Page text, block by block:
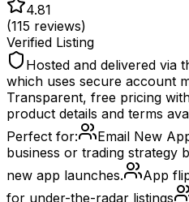
4.81
(115 reviews)
Verified Listing
Hosted and delivered via
which uses secure account
Transparent, free pricing
product details and terms
Perfect for:
Email New
business or trading strategy
new app launches.
App
for under-the-radar listings